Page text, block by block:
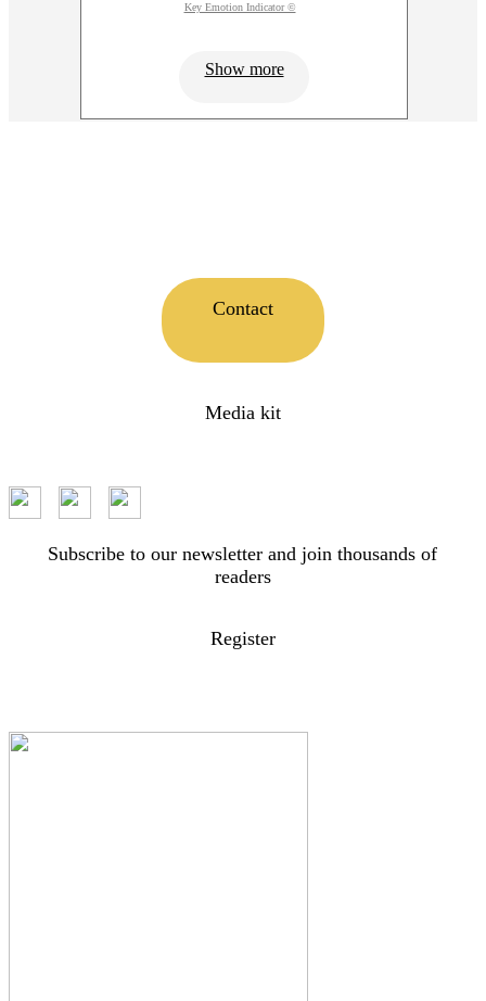
Key Emotion Indicator ©
Show more
Contact
Media kit
Subscribe to our newsletter and join thousands of
readers
Register